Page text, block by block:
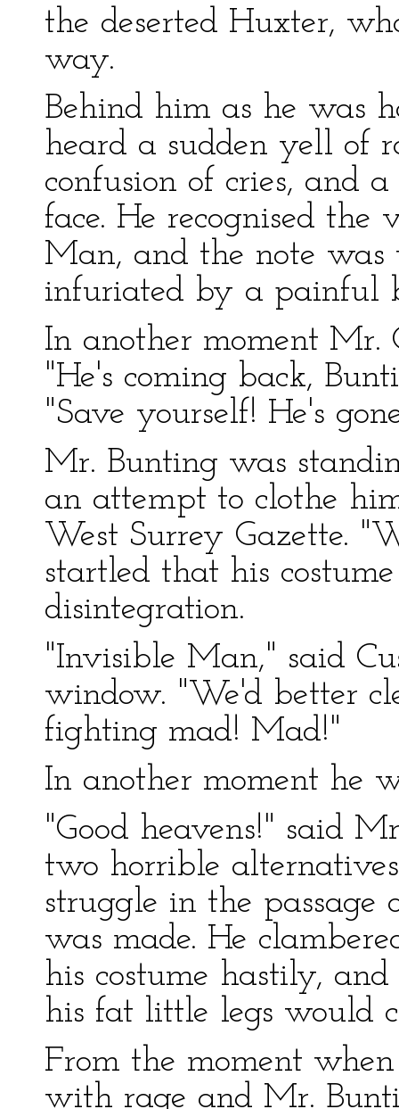
the deserted Huxter,
way.
Behind him as he was
heard a sudden yell of
confusion of cries, and
face. He recognised
Man, and the note
infuriated by a painful
In another moment Mr.
"He's coming back,
"Save yourself! He's
Mr. Bunting was
an attempt to clothe
West Surrey Gazette.
startled that his
disintegration.
"Invisible Man," said
window. "We'd better
fighting mad! Mad!"
In another moment he
"Good heavens!" said
two horrible
struggle in the passage
was made. He
his costume hastily,
his fat little legs would
From the moment
with rage and Mr.